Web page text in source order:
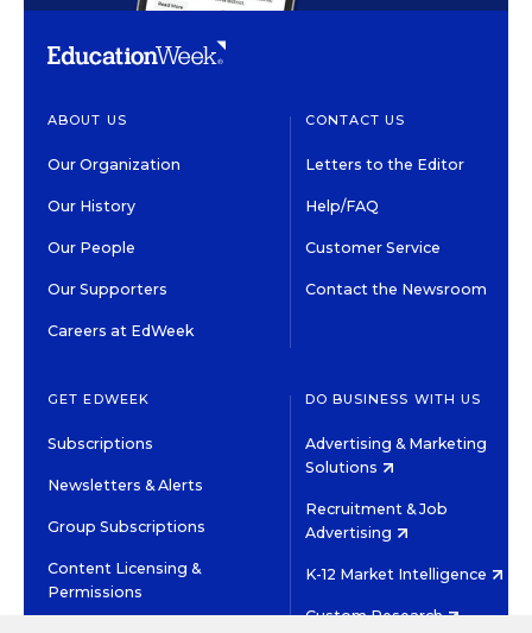
ABOUT US
Our Organization
Our History
Our People
Our Supporters
Careers at EdWeek
CONTACT US
Letters to the Editor
Help/FAQ
Customer Service
Contact the Newsroom
GET EDWEEK
Subscriptions
Newsletters & Alerts
Group Subscriptions
Content Licensing &
Permissions
DO BUSINESS WITH US
Advertising & Marketing
Solutions
Recruitment & Job
Advertising
K-12 Market Intelligence
Custom Research